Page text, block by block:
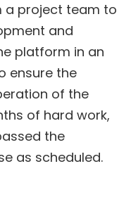
a project team to
and
platform in an
ensure the
of the
of hard work,
the
as scheduled.